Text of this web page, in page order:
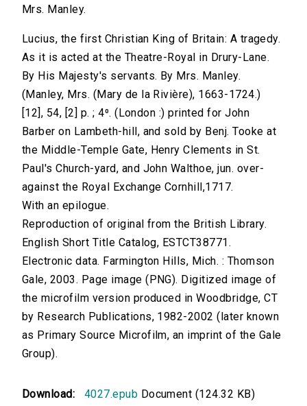
Mrs. Manley.
Lucius, the first Christian King of Britain: A tragedy.
As it is acted at the Theatre-Royal in Drury-Lane.
By His Majesty's servants. By Mrs. Manley.
(Manley, Mrs. (Mary de la Rivière), 1663-1724.)
[12], 54, [2] p. ; 4⁰. (London :) printed for John
Barber on Lambeth-hill, and sold by Benj. Tooke at
the Middle-Temple Gate, Henry Clements in St.
Paul's Church-yard, and John Walthoe, jun. over-
against the Royal Exchange Cornhill,1717.
With an epilogue.
Reproduction of original from the British Library.
English Short Title Catalog, ESTCT38771.
Electronic data. Farmington Hills, Mich. : Thomson
Gale, 2003. Page image (PNG). Digitized image of
the microfilm version produced in Woodbridge, CT
by Research Publications, 1982-2002 (later known
as Primary Source Microfilm, an imprint of the Gale
Group).
Download: 4027.epub Document (124.32 KB)